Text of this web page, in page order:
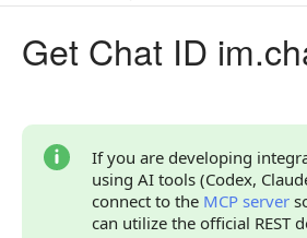
Response Handling
Returned Data
Get Chat ID
If you are developing
using AI tools (Codex,
connect to the MCP server
can utilize the official REST